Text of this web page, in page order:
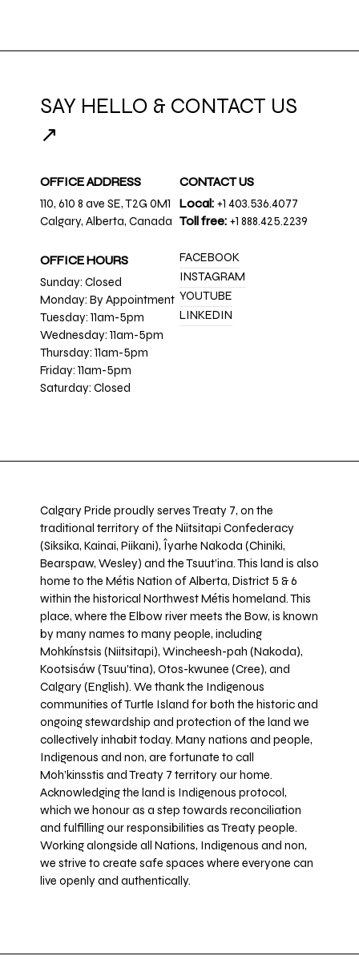
SAY HELLO & CONTACT US
↗
OFFICE ADDRESS
110, 610 8 ave SE, T2G 0M1
Calgary, Alberta, Canada
OFFICE HOURS
Sunday: Closed
Monday: By Appointment
Tuesday: 11am-5pm
Wednesday: 11am-5pm
Thursday: 11am-5pm
Friday: 11am-5pm
Saturday: Closed
CONTACT US
Local: +1 403.536.4077
Toll free: +1 888.425.2239
FACEBOOK
INSTAGRAM
YOUTUBE
LINKEDIN
Calgary Pride proudly serves Treaty 7, on the
traditional territory of the Niitsitapi Confederacy
(Siksika, Kainai, Piikani), Îyarhe Nakoda (Chiniki,
Bearspaw, Wesley) and the Tsuut’ina. This land is also
home to the Métis Nation of Alberta, District 5 & 6
within the historical Northwest Métis homeland. This
place, where the Elbow river meets the Bow, is known
by many names to many people, including
Mohkínstsis (Niitsitapi), Wincheesh-pah (Nakoda),
Kootsisáw (Tsuu'tina), Otos-kwunee (Cree), and
Calgary (English). We thank the Indigenous
communities of Turtle Island for both the historic and
ongoing stewardship and protection of the land we
collectively inhabit today. Many nations and people,
Indigenous and non, are fortunate to call
Moh’kinsstis and Treaty 7 territory our home.
Acknowledging the land is Indigenous protocol,
which we honour as a step towards reconciliation
and fulfilling our responsibilities as Treaty people.
Working alongside all Nations, Indigenous and non,
we strive to create safe spaces where everyone can
live openly and authentically.